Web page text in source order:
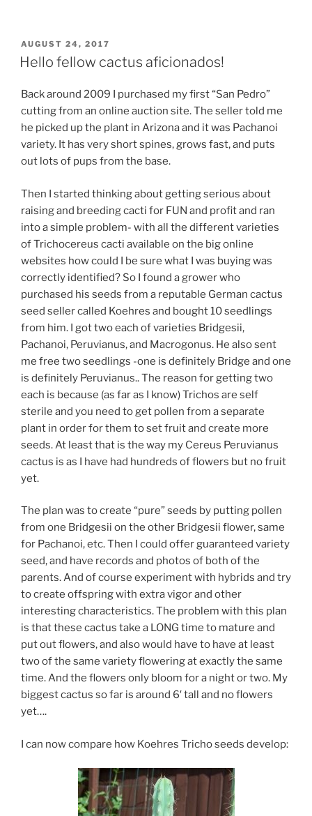
POSTED
ON
AUGUST 24, 2017
Hello fellow cactus aficionados!
Back around 2009 I purchased my first “San Pedro”
cutting from an online auction site. The seller told me
he picked up the plant in Arizona and it was Pachanoi
variety. It has very short spines, grows fast, and puts
out lots of pups from the base.
Then I started thinking about getting serious about
raising and breeding cacti for FUN and profit and ran
into a simple problem- with all the different varieties
of Trichocereus cacti available on the big online
websites how could I be sure what I was buying was
correctly identified? So I found a grower who
purchased his seeds from a reputable German cactus
seed seller called Koehres and bought 10 seedlings
from him. I got two each of varieties Bridgesii,
Pachanoi, Peruvianus, and Macrogonus. He also sent
me free two seedlings -one is definitely Bridge and one
is definitely Peruvianus.. The reason for getting two
each is because (as far as I know) Trichos are self
sterile and you need to get pollen from a separate
plant in order for them to set fruit and create more
seeds. At least that is the way my Cereus Peruvianus
cactus is as I have had hundreds of flowers but no fruit
yet.
The plan was to create “pure” seeds by putting pollen
from one Bridgesii on the other Bridgesii flower, same
for Pachanoi, etc. Then I could offer guaranteed variety
seed, and have records and photos of both of the
parents. And of course experiment with hybrids and try
to create offspring with extra vigor and other
interesting characteristics. The problem with this plan
is that these cactus take a LONG time to mature and
put out flowers, and also would have to have at least
two of the same variety flowering at exactly the same
time. And the flowers only bloom for a night or two. My
biggest cactus so far is around 6′ tall and no flowers
yet….
I can now compare how Koehres Tricho seeds develop: